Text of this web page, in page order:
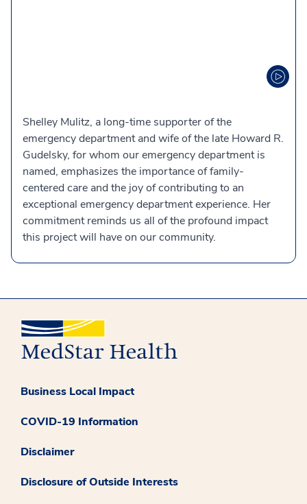
Shelley Mulitz, a long-time supporter of the
emergency department and wife of the late Howard R.
Gudelsky, for whom our emergency department is
named, emphasizes the importance of family-
centered care and the joy of contributing to an
exceptional emergency department experience. Her
commitment reminds us all of the profound impact
this project will have on our community.
Business Local Impact
COVID-19 Information
Disclaimer
Disclosure of Outside Interests